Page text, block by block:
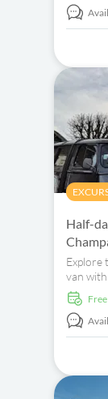
Half-
Explore
van